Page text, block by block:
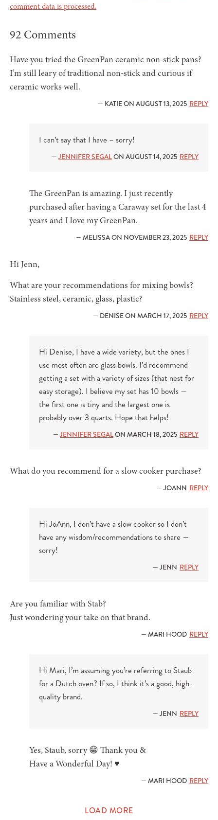
comment data is processed.
92 Comments
Have you tried the GreenPan ceramic non-stick pans?
I’m still leary of traditional non-stick and curious if
ceramic works well.
— KATIE ON AUGUST 13, 2025 REPLY
I can’t say that I have – sorry!
— JENNIFER SEGALON AUGUST 14, 2025 REPLY
The GreenPan is amazing. I just recently
purchased after having a Caraway set for the last 4
years and I love my GreenPan.
— MELISSA ON NOVEMBER 23, 2025 REPLY
Hi Jenn,
What are your recommendations for mixing bowls?
Stainless steel, ceramic, glass, plastic?
— DENISE ON MARCH 17, 2025 REPLY
Hi Denise, I have a wide variety, but the ones I
use most often are glass bowls. I’d recommend
getting a set with a variety of sizes (that nest for
easy storage). I believe my set has 10 bowls —
the first one is tiny and the largest one is
probably over 3 quarts. Hope that helps!
— JENNIFER SEGALON MARCH 18, 2025 REPLY
What do you recommend for a slow cooker purchase?
— JOANN REPLY
Hi JoAnn, I don’t have a slow cooker so I don’t
have any wisdom/recommendations to share —
sorry!
— JENN REPLY
Are you familiar with Stab?
Just wondering your take on that brand.
— MARI HOOD REPLY
Hi Mari, I’m assuming you’re referring to Staub
for a Dutch oven? If so, I think it’s a good, high-
quality brand.
— JENN REPLY
Yes, Staub, sorry 😁 Thank you &
Have a Wonderful Day! ♥️
— MARI HOOD REPLY
LOAD MORE